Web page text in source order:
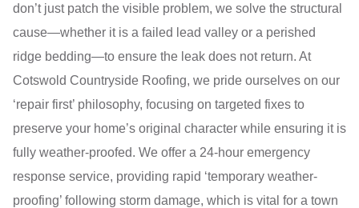
don’t just patch the visible problem, we solve the structural
cause—whether it is a failed lead valley or a perished
ridge bedding—to ensure the leak does not return. At
Cotswold Countryside Roofing, we pride ourselves on our
‘repair first’ philosophy, focusing on targeted fixes to
preserve your home’s original character while ensuring it is
fully weather-proofed. We offer a 24-hour emergency
response service, providing rapid ‘temporary weather-
proofing’ following storm damage, which is vital for a town